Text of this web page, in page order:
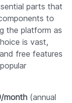
parts that
to
the platform as
is vast,
free features
month (annual